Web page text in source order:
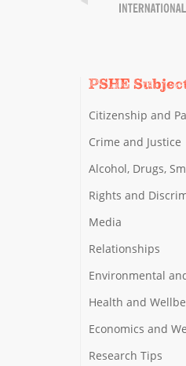
PSHE
Citizenship and
Crime and Justice
Alcohol, Drugs,
Rights and
Media
Relationships
Environmental
Health and
Economics and
Research Tips